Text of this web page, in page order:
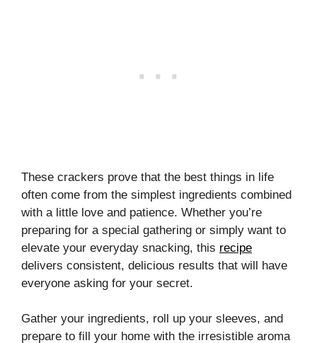
These crackers prove that the best things in life
often come from the simplest ingredients combined
with a little love and patience. Whether you’re
preparing for a special gathering or simply want to
elevate your everyday snacking, this recipe
delivers consistent, delicious results that will have
everyone asking for your secret.
Gather your ingredients, roll up your sleeves, and
prepare to fill your home with the irresistible aroma